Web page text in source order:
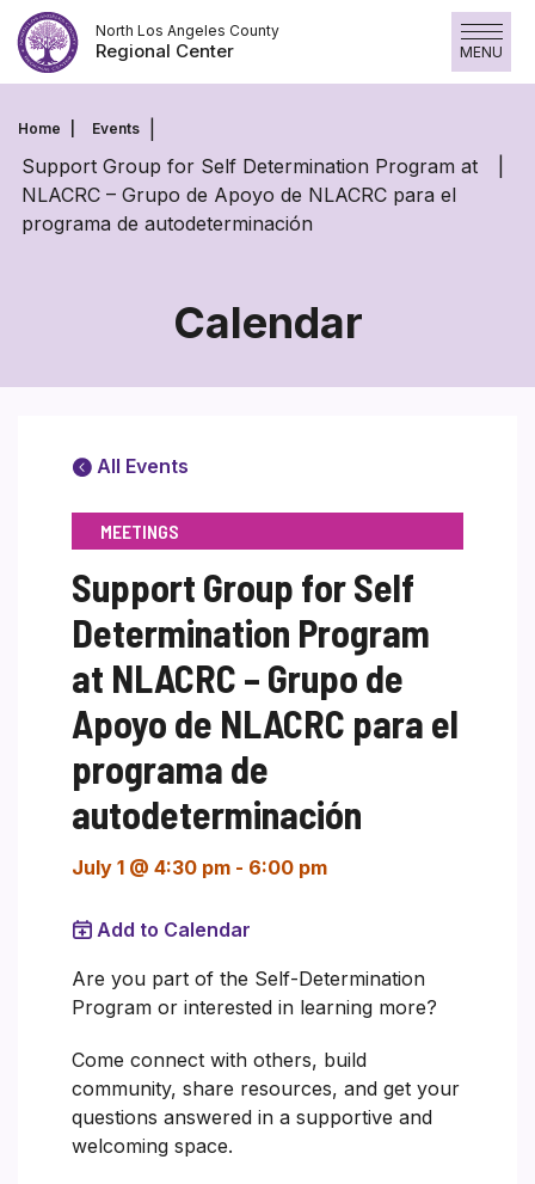
Skip
to
content
North Los Angeles County
Regional Center MENU
Home Events
Support Group for Self Determination Program at
NLACRC – Grupo de Apoyo de NLACRC para el
programa de autodeterminación
Calendar
All Events
MEETINGS
Support Group for Self
Determination Program
at NLACRC – Grupo de
Apoyo de NLACRC para el
programa de
autodeterminación
July 1 @ 4:30 pm - 6:00 pm
Add to Calendar
Are you part of the Self-Determination
Program or interested in learning more?
Come connect with others, build
community, share resources, and get your
questions answered in a supportive and
welcoming space.